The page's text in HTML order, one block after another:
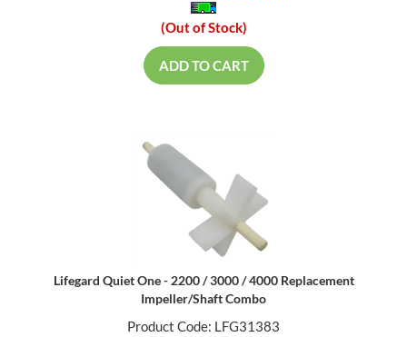
(Out of Stock)
ADD TO CART
Lifegard Quiet One - 2200 / 3000 / 4000 Replacement
Impeller/Shaft Combo
Product Code: LFG31383